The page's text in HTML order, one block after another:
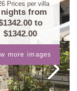
Prices per villa
nights from
to
$1342.00
more images